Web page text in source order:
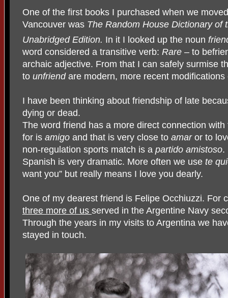
One of the first books I purchased when we
Vancouver was The Random House Dictionary of
Unabridged Edition. In it I looked up the noun
word considered a transitive verb: Rare – to
archaic adjective. From that I can safely surmise
to unfriendare modern, more recent modifications
I have been thinking about friendship of late
dying or dead.
The word friend has a more direct connection
for is amigo and that is very close to amaror to
non-regulation sports match is a partido amistoso.
Spanish is very dramatic. More often we use te
want you” but really means I love you dearly.
One of my dearest friend is Felipe Occhiuzzi. For
three more of us served in the Argentine Navy
Through the years in my visits to Argentina we
stayed in touch.